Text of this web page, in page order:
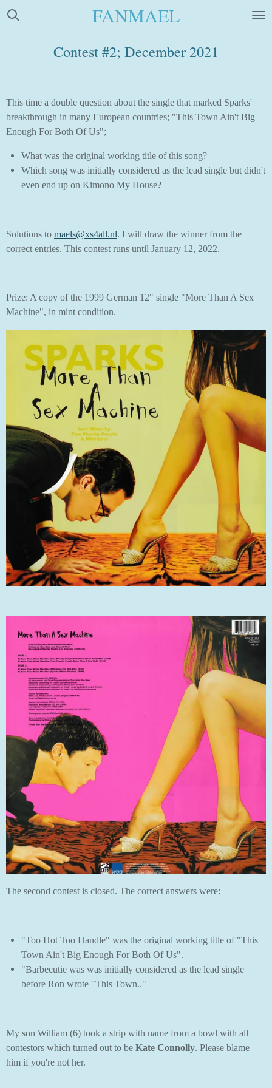
Skip
FANMAEL
Contest #2; December 2021
This time a double question about the single that marked Sparks'
breakthrough in many European countries; "This Town Ain't Big
Enough For Both Of Us";
What was the original working title of this song?
Which song was initially considered as the lead single but didn't
even end up on Kimono My House?
Solutions to maels@xs4all.nl. I will draw the winner from the
correct entries. This contest runs until January 12, 2022.
Prize: A copy of the 1999 German 12" single "More Than A Sex
Machine", in mint condition.
The second contest is closed. The correct answers were:
"Too Hot Too Handle" was the original working title of "This
Town Ain't Big Enough For Both Of Us".
"Barbecutie was was initially considered as the lead single
before Ron wrote "This Town.."
My son William (6) took a strip with name from a bowl with all
contestors which turned out to be Kate Connolly. Please blame
him if you're not her.